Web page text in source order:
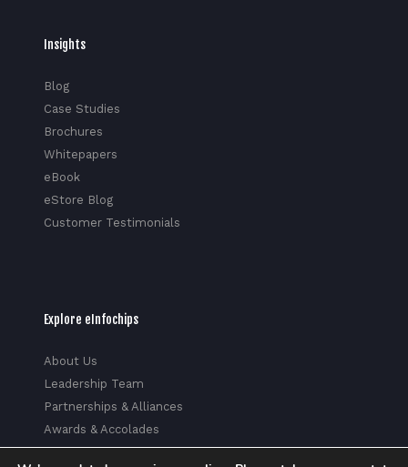
Insights
Blog
Case Studies
Brochures
Whitepapers
eBook
eStore Blog
Customer Testimonials
Explore eInfochips
About Us
Leadership Team
Partnerships & Alliances
Awards & Accolades
Corporate Social Responsibility